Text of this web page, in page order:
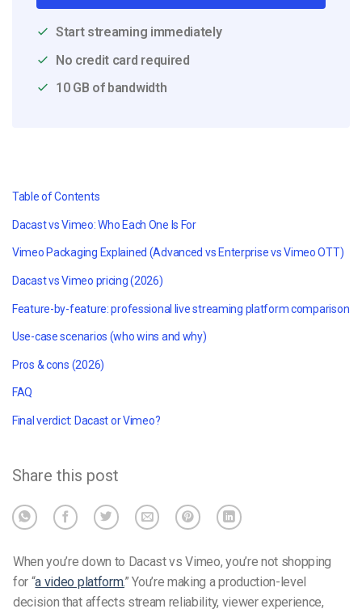
Start streaming immediately
No credit card required
10 GB of bandwidth
Table of Contents
Dacast vs Vimeo: Who Each One Is For
Vimeo Packaging Explained (Advanced vs Enterprise vs Vimeo OTT)
Dacast vs Vimeo pricing (2026)
Feature-by-feature: professional live streaming platform comparison
Use-case scenarios (who wins and why)
Pros & cons (2026)
FAQ
Final verdict: Dacast or Vimeo?
Share this post
When you’re down to Dacast vs Vimeo, you’re not shopping
for “a video platform.” You’re making a production-level
decision that affects stream reliability, viewer experience,